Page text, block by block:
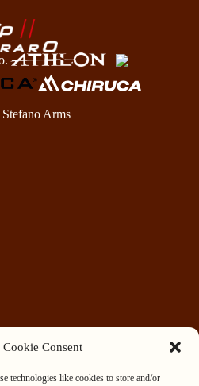
Cookie Consent
technologies like cookies to store and/or